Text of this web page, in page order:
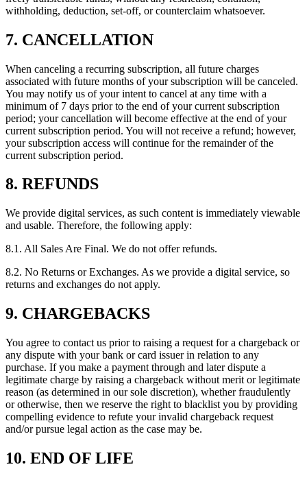
withholding, deduction, set-off, or counterclaim whatsoever.
7. CANCELLATION
When canceling a recurring subscription, all future charges
associated with future months of your subscription will be canceled.
You may notify us of your intent to cancel at any time with a
minimum of 7 days prior to the end of your current subscription
period; your cancellation will become effective at the end of your
current subscription period. You will not receive a refund; however,
your subscription access will continue for the remainder of the
current subscription period.
8. REFUNDS
We provide digital services, as such content is immediately viewable
and usable. Therefore, the following apply:
8.1. All Sales Are Final. We do not offer refunds.
8.2. No Returns or Exchanges. As we provide a digital service, so
returns and exchanges do not apply.
9. CHARGEBACKS
You agree to contact us prior to raising a request for a chargeback or
any dispute with your bank or card issuer in relation to any
purchase. If you make a payment through and later dispute a
legitimate charge by raising a chargeback without merit or legitimate
reason (as determined in our sole discretion), whether fraudulently
or otherwise, then we reserve the right to blacklist you by providing
compelling evidence to refute your invalid chargeback request
and/or pursue legal action as the case may be.
10. END OF LIFE